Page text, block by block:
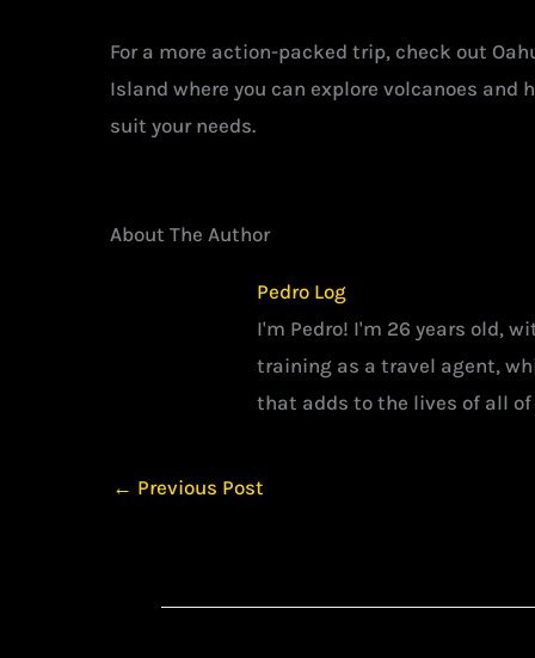
For a more action-packed trip, check out
Island where you can explore volcanoes
suit your needs.
About The Author
Pedro Log
I'm Pedro! I'm 26 years old,
training as a travel agent,
that adds to the lives of all of
← Previous Post